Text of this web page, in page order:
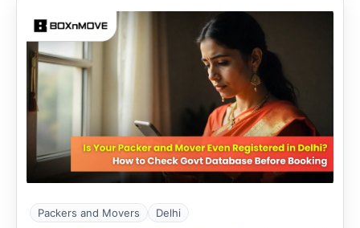
Packers and Movers Delhi